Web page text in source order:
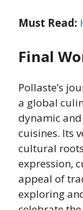
Must Read:
Final
Pollaste’s
a global
dynamic
cuisines. Its
cultural
expression,
appeal of
exploring